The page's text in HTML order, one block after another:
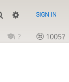
SIGN IN
? 1005?